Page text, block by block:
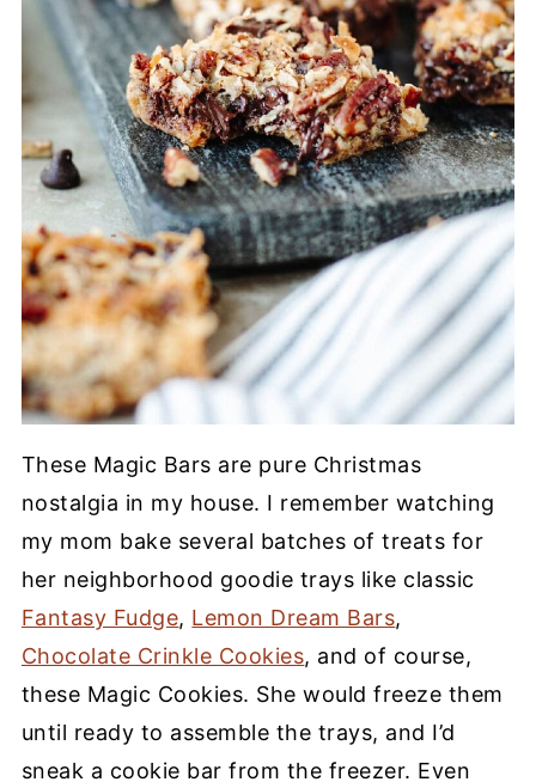
These Magic Bars are pure Christmas
nostalgia in my house. I remember watching
my mom bake several batches of treats for
her neighborhood goodie trays like classic
Fantasy Fudge, Lemon Dream Bars,
Chocolate Crinkle Cookies, and of course,
these Magic Cookies. She would freeze them
until ready to assemble the trays, and I’d
sneak a cookie bar from the freezer. Even